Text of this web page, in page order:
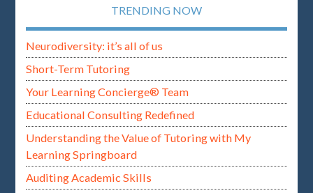
TRENDING NOW
Neurodiversity: it’s all of us
Short-Term Tutoring
Your Learning Concierge® Team
Educational Consulting Redefined
Understanding the Value of Tutoring with My
Learning Springboard
Auditing Academic Skills